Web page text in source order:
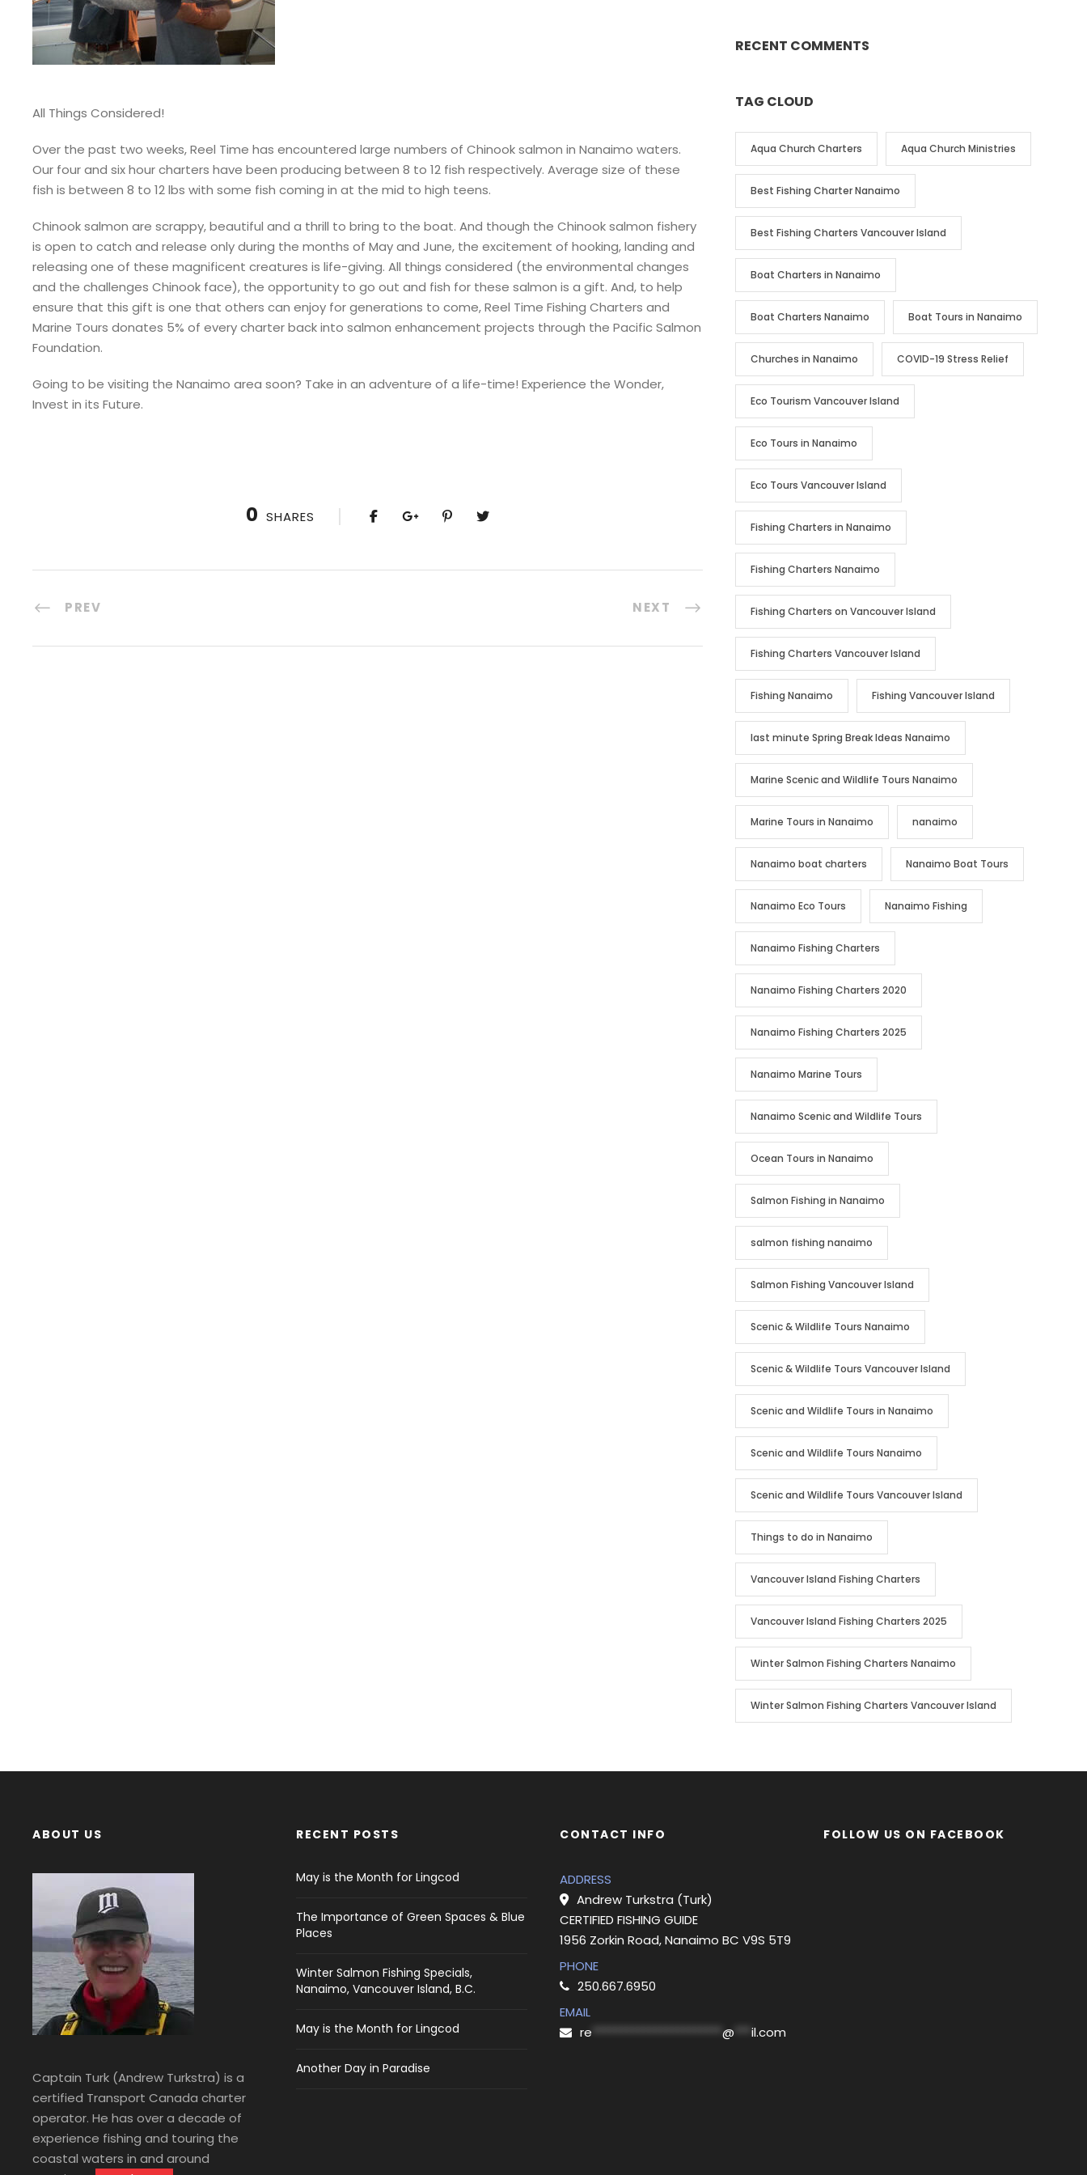
All Things Considered!
Over the past two weeks, Reel Time has encountered large numbers of Chinook salmon in Nanaimo waters.
Our four and six hour charters have been producing between 8 to 12 fish respectively. Average size of these
fish is between 8 to 12 lbs with some fish coming in at the mid to high teens.
Chinook salmon are scrappy, beautiful and a thrill to bring to the boat. And though the Chinook salmon fishery
is open to catch and release only during the months of May and June, the excitement of hooking, landing and
releasing one of these magnificent creatures is life-giving. All things considered (the environmental changes
and the challenges Chinook face), the opportunity to go out and fish for these salmon is a gift. And, to help
ensure that this gift is one that others can enjoy for generations to come, Reel Time Fishing Charters and
Marine Tours donates 5% of every charter back into salmon enhancement projects through the Pacific Salmon
Foundation.
Going to be visiting the Nanaimo area soon? Take in an adventure of a life-time! Experience the Wonder,
Invest in its Future.
0 SHARES
PREV NEXT
RECENT COMMENTS
TAG CLOUD
Aqua Church Charters Aqua Church Ministries
Best Fishing Charter Nanaimo
Best Fishing Charters Vancouver Island
Boat Charters in Nanaimo
Boat Charters Nanaimo Boat Tours in Nanaimo
Churches in Nanaimo COVID-19 Stress Relief
Eco Tourism Vancouver Island
Eco Tours in Nanaimo
Eco Tours Vancouver Island
Fishing Charters in Nanaimo
Fishing Charters Nanaimo
Fishing Charters on Vancouver Island
Fishing Charters Vancouver Island
Fishing Nanaimo Fishing Vancouver Island
last minute Spring Break Ideas Nanaimo
Marine Scenic and Wildlife Tours Nanaimo
Marine Tours in Nanaimo nanaimo
Nanaimo boat charters Nanaimo Boat Tours
Nanaimo Eco Tours Nanaimo Fishing
Nanaimo Fishing Charters
Nanaimo Fishing Charters 2020
Nanaimo Fishing Charters 2025
Nanaimo Marine Tours
Nanaimo Scenic and Wildlife Tours
Ocean Tours in Nanaimo
Salmon Fishing in Nanaimo
salmon fishing nanaimo
Salmon Fishing Vancouver Island
Scenic & Wildlife Tours Nanaimo
Scenic & Wildlife Tours Vancouver Island
Scenic and Wildlife Tours in Nanaimo
Scenic and Wildlife Tours Nanaimo
Scenic and Wildlife Tours Vancouver Island
Things to do in Nanaimo
Vancouver Island Fishing Charters
Vancouver Island Fishing Charters 2025
Winter Salmon Fishing Charters Nanaimo
Winter Salmon Fishing Charters Vancouver Island
ABOUT US
Captain Turk (Andrew Turkstra) is a
certified Transport Canada charter
operator. He has over a decade of
experience fishing and touring the
coastal waters in and around
RECENT POSTS
May is the Month for Lingcod
The Importance of Green Spaces & Blue
Places
Winter Salmon Fishing Specials,
Nanaimo, Vancouver Island, B.C.
May is the Month for Lingcod
Another Day in Paradise
CONTACT INFO
ADDRESS
Andrew Turkstra (Turk)
CERTIFIED FISHING GUIDE
1956 Zorkin Road, Nanaimo BC V9S 5T9
PHONE
250.667.6950
EMAIL
re *********************** @ *** il.com
FOLLOW US ON FACEBOOK